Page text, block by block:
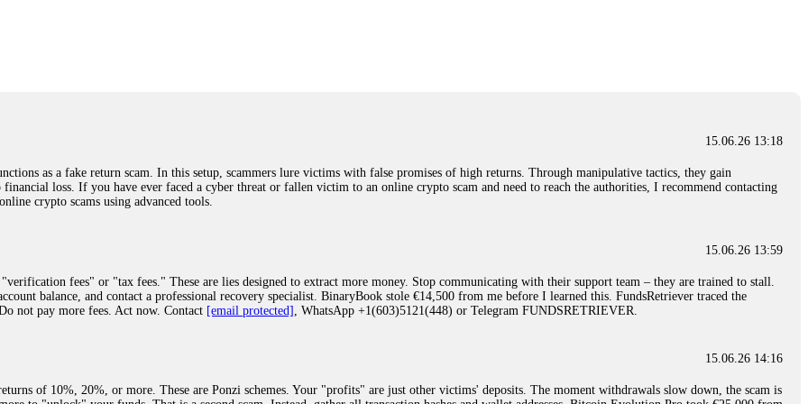
relieved and truly grateful. Their professionalism, transparency, and constant communication throughout the process gave me hope during a
recommend them with full confidence contacting: Email:
crypto-rec-1
was scammed out of $120,000 AUD and the broker denied me access to my digital wallet and assets. It was a devastating experience that caused
involve fake trading platforms, phishing attacks, and misleading investment opportunities. In my desperation, a friend from the crypto community
recover lost or stolen funds. After doing some research and reading multiple positive reviews, I reached out to Capital Crypto Recovery. I
and communication logs. Their expert team responded immediately and began investigating. Using advanced blockchain tracking techniques,
and coordinate with relevant authorities to freeze the funds before they could be moved. Incredibly, within 24 hours, Capital Crypto Recovery
beyond relieved and truly grateful. Their professionalism, transparency, and constant communication throughout the process gave me hope during a
crypto-rec-1
15.06.26 16:41
specialist who will support you throughout the entire recovery process. You must provide them with transaction evidence, scammer information,
(@ResQprofirm), WhatsApp (+19852969146), or email (
15.06.26 16:45
15.06.26 13:18
as a fake return scam. In this setup, scammers lure victims with false promises of high returns. Through manipulative tactics, they gain
loss. If you have ever faced a cyber threat or fallen victim to an online crypto scam and need to reach the authorities, I recommend contacting
crypto scams using advanced tools.
15.06.26 13:59
fees" or "tax fees." These are lies designed to extract more money. Stop communicating with their support team – they are trained to stall.
balance, and contact a professional recovery specialist. BinaryBook stole €14,500 from me before I learned this. FundsRetriever traced the
not pay more fees. Act now. Contact [email protected] , WhatsApp +1(603)5121(448) or Telegram FUNDSRETRIEVER.
15.06.26 14:16
of 10%, 20%, or more. These are Ponzi schemes. Your "profits" are just other victims' deposits. The moment withdrawals slow down, the scam is